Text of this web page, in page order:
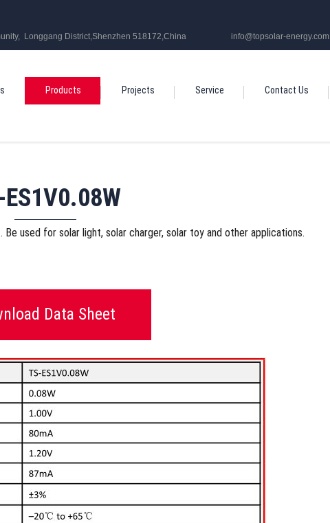
Longgang District,Shenzhen 518172,China info@topsolar-energy.com
Products Projects Service Contact Us
used for solar light, solar charger, solar toy and other applications.
Data Sheet